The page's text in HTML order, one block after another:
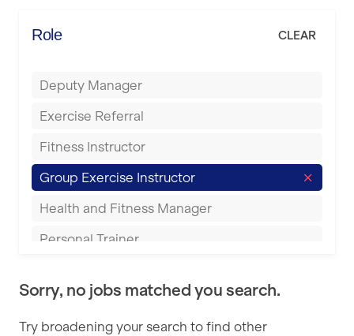
Buckingham
Coventry
Cumbernauld
Derby
Energie Fitness
Everyone Active
Fit to Last
FitLab
Fitness Lab
Fitnniss
Role CLEAR
Deputy Manager
Exercise Referral
Fitness Instructor
Group Exercise Instructor
Health and Fitness Manager
Personal Trainer
Sports Coach
Swimming Teacher
Sorry, no jobs matched you search.
Try broadening your search to find other